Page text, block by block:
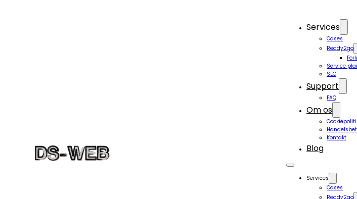
Services
Cases
Ready2go
Service
SEO
Support
FAQ
Om os
Kontakt
Blog
Services
Cases
Ready2go